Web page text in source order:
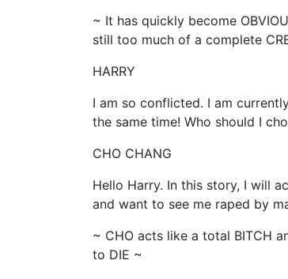
~ It has quickly become
still too much of a complete
HARRY
I am so conflicted. I am
the same time! Who should I
CHO CHANG
Hello Harry. In this story, I will
and want to see me raped by
~ CHO acts like a total BITCH
to DIE ~